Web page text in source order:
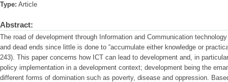
Type: Article
Abstract:
The road of development through Information and Communication
and dead ends since little is done to “accumulate either knowledge or
243). This paper concerns how ICT can lead to development and, in
policy implementation in a development context; development being the
different forms of domination such as poverty, disease and oppression.